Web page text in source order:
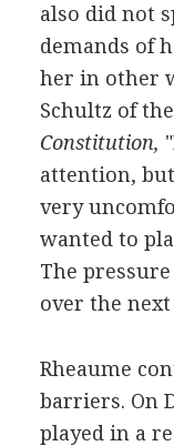
also did not
demands of
her in other
Schultz of the
Constitution,
attention,
very
wanted to
The
over the next
Rheaume
barriers. On
played in a